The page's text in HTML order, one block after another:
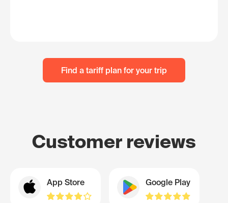
Find a tariff plan for your trip
Customer reviews
App Store Google Play